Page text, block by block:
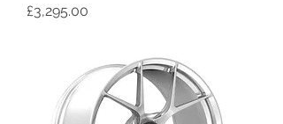
Price
£3,295.00